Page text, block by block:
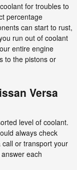
for troubles to
percentage
can start to rust,
run out of coolant
entire engine
to the pistons or
Versa
level of coolant.
always check
or transport your
each